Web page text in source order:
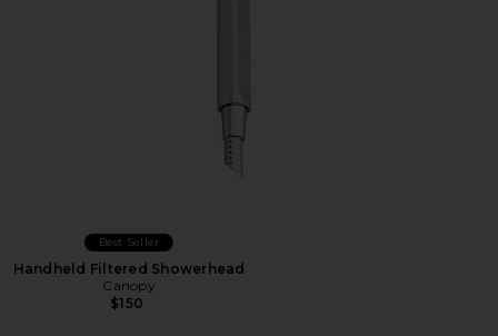
Best Seller
Handheld Filtered Showerhead
Canopy
$150